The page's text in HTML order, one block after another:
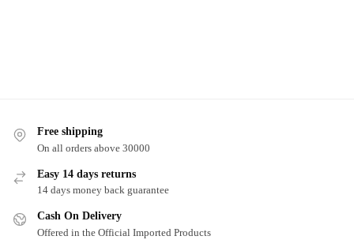
Free shipping
On all orders above 30000
Easy 14 days returns
14 days money back guarantee
Cash On Delivery
Offered in the Official Imported Products